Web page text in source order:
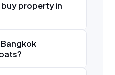
property in